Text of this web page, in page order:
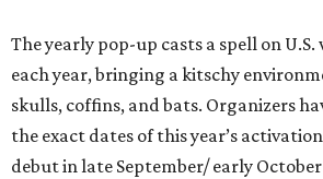
The yearly pop-up casts a spell on
each year, bringing a kitschy
skulls, coffins, and bats. Organizers
the exact dates of this year’s
debut in late September/ early